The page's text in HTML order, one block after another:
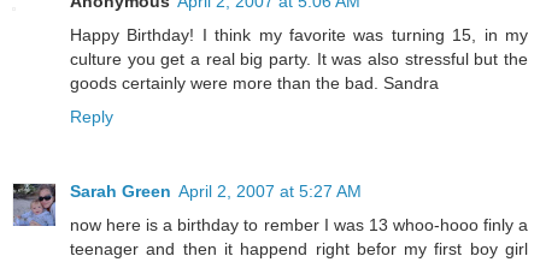
Happy Birthday! I think my favorite was turning 15, in my
culture you get a real big party. It was also stressful but the
goods certainly were more than the bad. Sandra
Reply
Sarah Green April 2, 2007 at 5:27 AM
now here is a birthday to rember I was 13 whoo-hooo finly a
teenager and then it happend right befor my first boy girl